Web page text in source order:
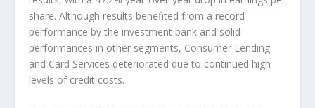
share. Although results benefited from a record
performance by the investment bank and solid
performances in other segments, Consumer Lending
and Card Services deteriorated due to continued high
levels of credit costs.